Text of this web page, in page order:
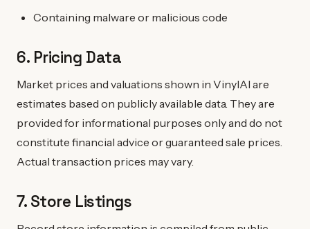
Containing malware or malicious code
6. Pricing Data
Market prices and valuations shown in VinylAI are
estimates based on publicly available data. They are
provided for informational purposes only and do not
constitute financial advice or guaranteed sale prices.
Actual transaction prices may vary.
7. Store Listings